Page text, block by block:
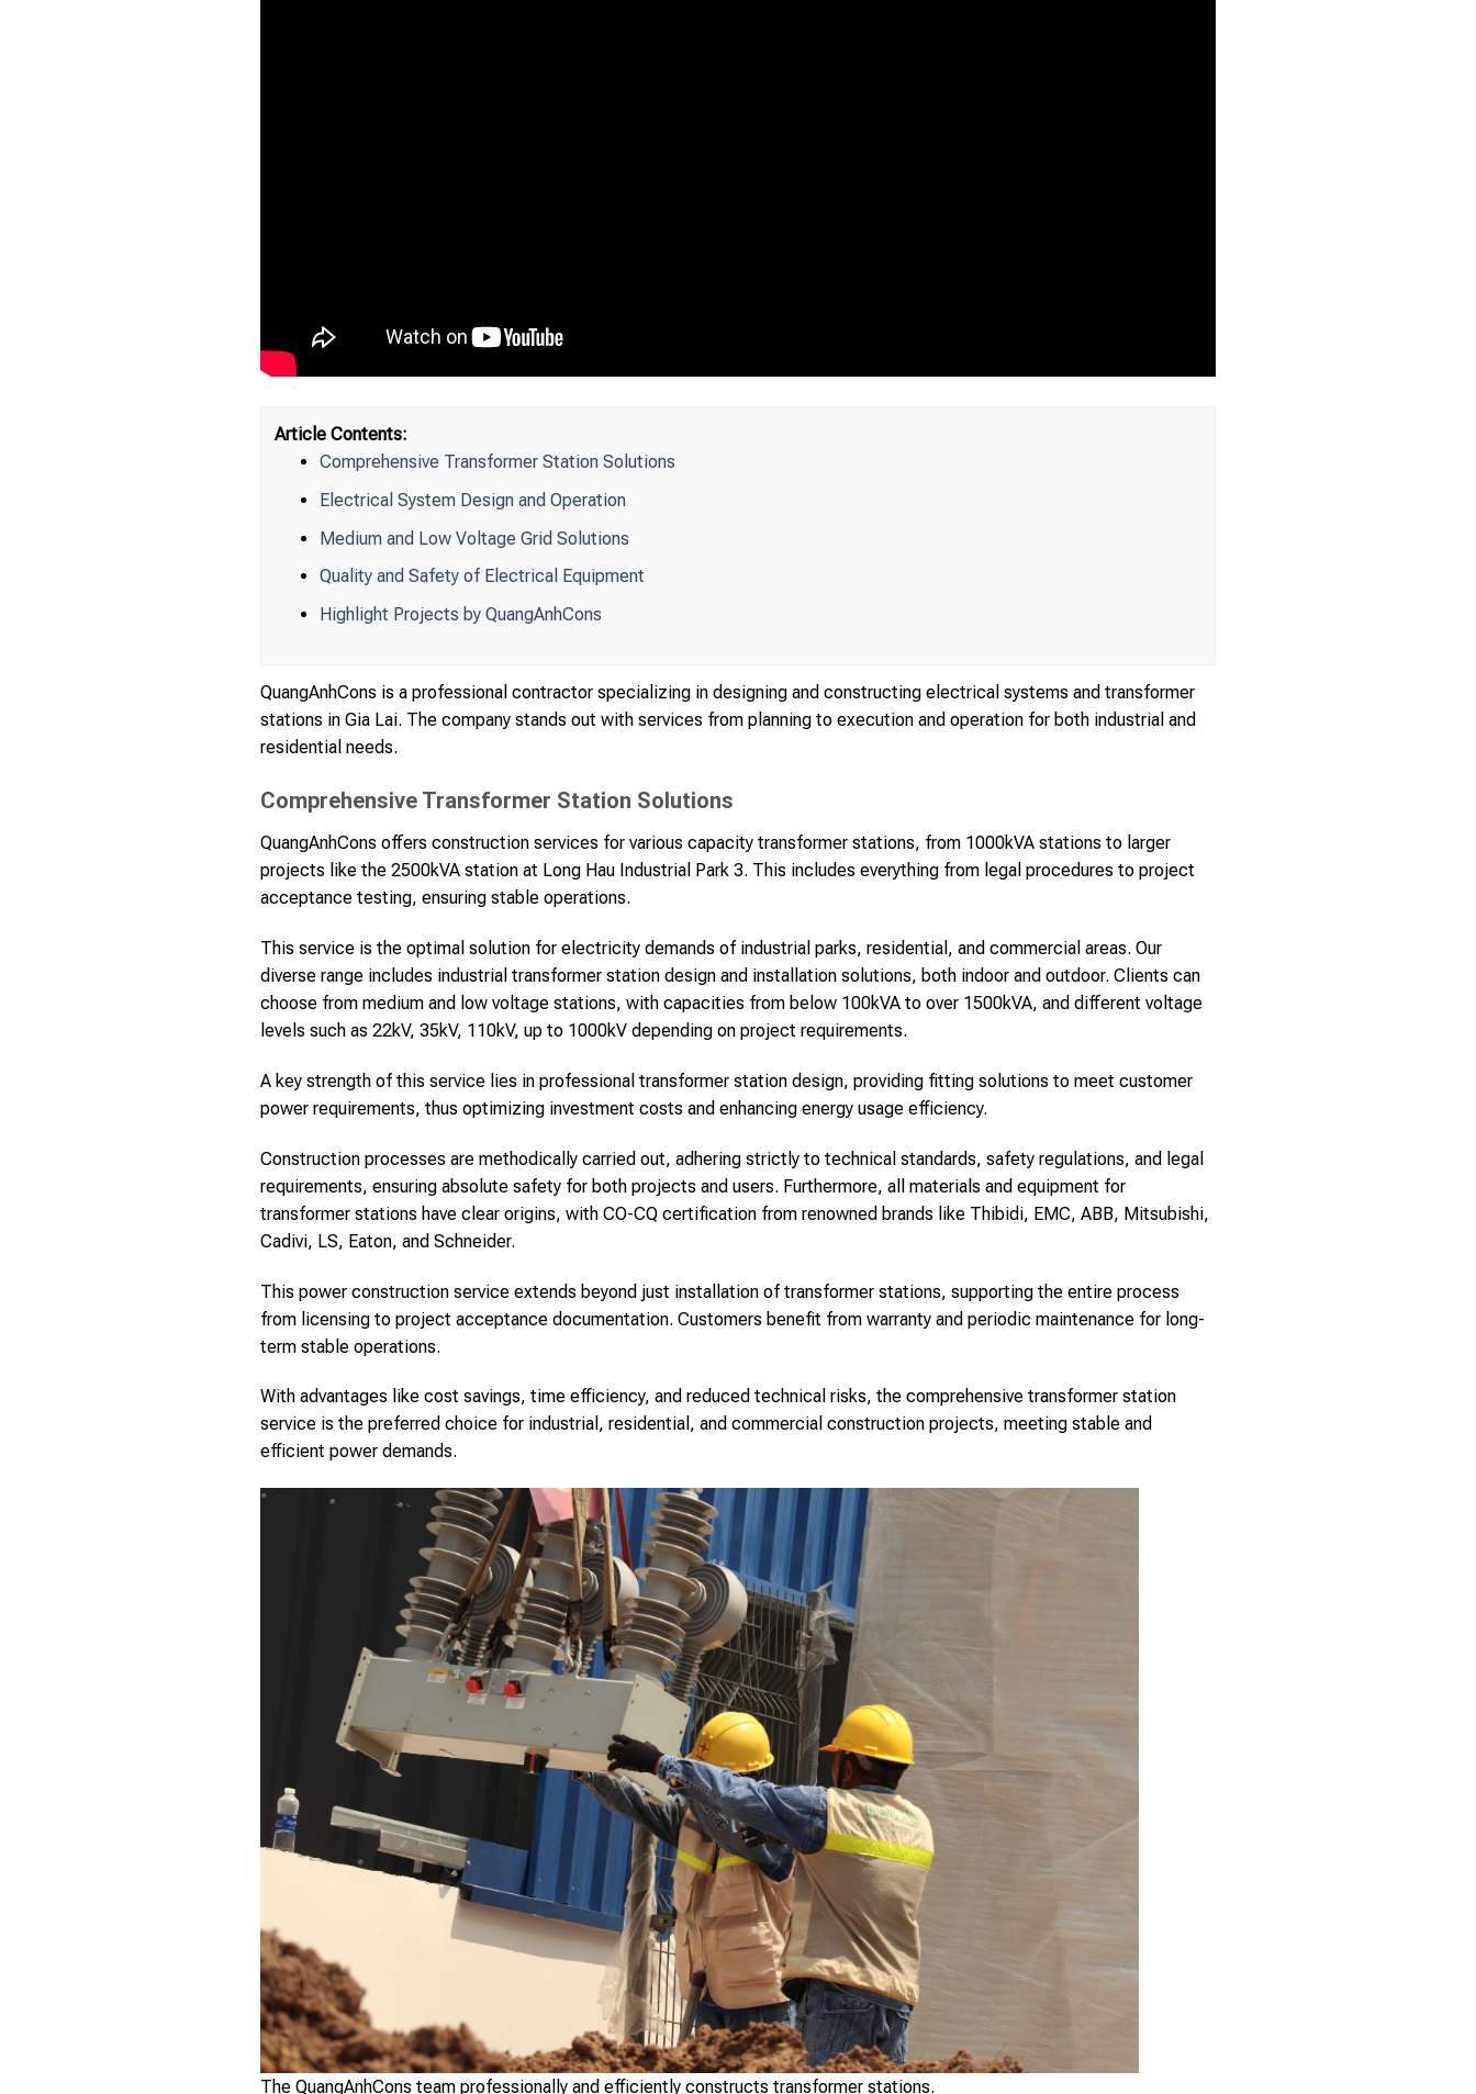
Article Contents:
Comprehensive Transformer Station Solutions
Electrical System Design and Operation
Medium and Low Voltage Grid Solutions
Quality and Safety of Electrical Equipment
Highlight Projects by QuangAnhCons
QuangAnhCons is a professional contractor specializing in designing and constructing electrical systems and transformer
stations in Gia Lai. The company stands out with services from planning to execution and operation for both industrial and
residential needs.
Comprehensive Transformer Station Solutions
QuangAnhCons offers construction services for various capacity transformer stations, from 1000kVA stations to larger
projects like the 2500kVA station at Long Hau Industrial Park 3. This includes everything from legal procedures to project
acceptance testing, ensuring stable operations.
This service is the optimal solution for electricity demands of industrial parks, residential, and commercial areas. Our
diverse range includes industrial transformer station design and installation solutions, both indoor and outdoor. Clients can
choose from medium and low voltage stations, with capacities from below 100kVA to over 1500kVA, and different voltage
levels such as 22kV, 35kV, 110kV, up to 1000kV depending on project requirements.
A key strength of this service lies in professional transformer station design, providing fitting solutions to meet customer
power requirements, thus optimizing investment costs and enhancing energy usage efficiency.
Construction processes are methodically carried out, adhering strictly to technical standards, safety regulations, and legal
requirements, ensuring absolute safety for both projects and users. Furthermore, all materials and equipment for
transformer stations have clear origins, with CO-CQ certification from renowned brands like Thibidi, EMC, ABB, Mitsubishi,
Cadivi, LS, Eaton, and Schneider.
This power construction service extends beyond just installation of transformer stations, supporting the entire process
from licensing to project acceptance documentation. Customers benefit from warranty and periodic maintenance for long-
term stable operations.
With advantages like cost savings, time efficiency, and reduced technical risks, the comprehensive transformer station
service is the preferred choice for industrial, residential, and commercial construction projects, meeting stable and
efficient power demands.
The QuangAnhCons team professionally and efficiently constructs transformer stations.